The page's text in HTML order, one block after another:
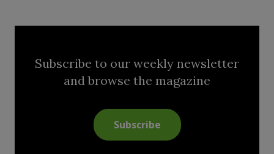
Subscribe to our weekly newsletter
and browse the magazine
Subscribe